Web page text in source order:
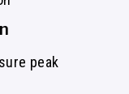
peak